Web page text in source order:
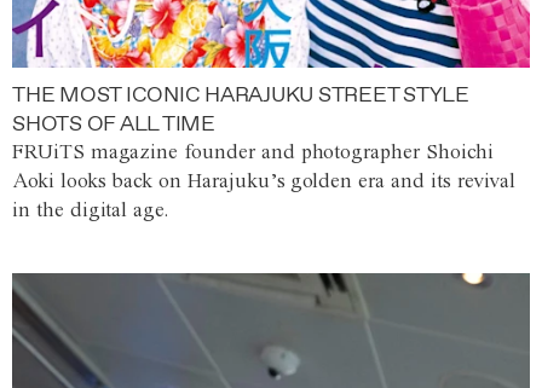
THE MOST ICONIC HARAJUKU STREET STYLE
SHOTS OF ALL TIME
FRUiTS magazine founder and photographer Shoichi
Aoki looks back on Harajuku’s golden era and its revival
in the digital age.